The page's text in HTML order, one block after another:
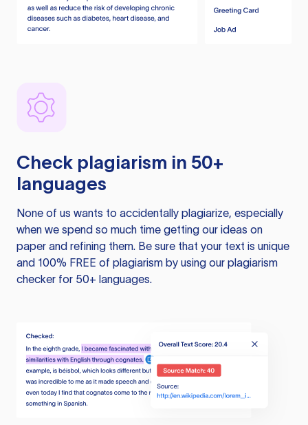
Check plagiarism in 50+
languages
None of us wants to accidentally plagiarize, especially
when we spend so much time getting our ideas on
paper and refining them. Be sure that your text is unique
and 100% FREE of plagiarism by using our plagiarism
checker for 50+ languages.